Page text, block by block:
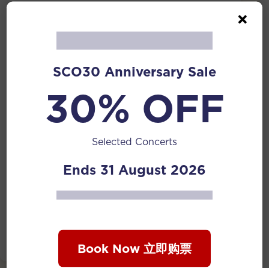
Message*
SCO30 Anniversary Sale
30% OFF
Selected Concerts
Ends 31 August 2026
Book Now 立即购票